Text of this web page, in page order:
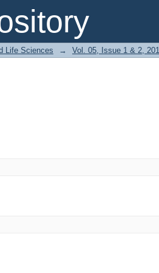
Life Sciences → Vol. 05, Issue 1 & 2,